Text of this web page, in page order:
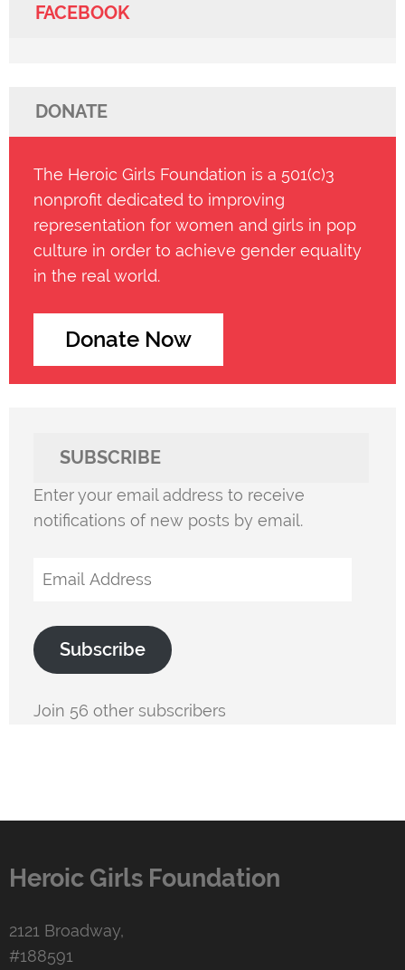
FACEBOOK
DONATE
The Heroic Girls Foundation is a 501(c)3
nonprofit dedicated to improving
representation for women and girls in pop
culture in order to achieve gender equality
in the real world.
Donate Now
SUBSCRIBE
Enter your email address to receive
notifications of new posts by email.
Email
Subscribe
Join 56 other subscribers
Heroic Girls Foundation
2121 Broadway,
#188591